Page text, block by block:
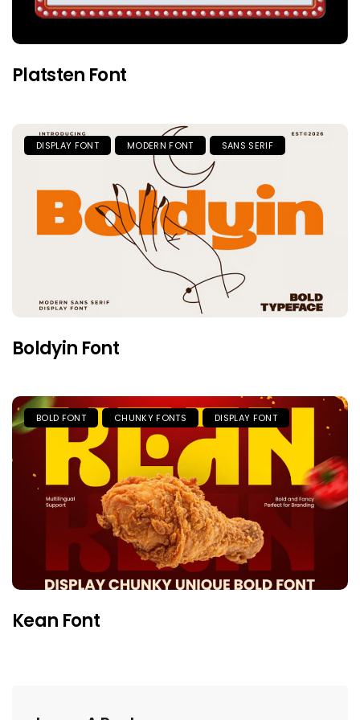
Platsten Font
DISPLAY FONT MODERN FONT SANS SERIF
Boldyin Font
BOLD FONT CHUNKY FONTS DISPLAY FONT
Kean Font